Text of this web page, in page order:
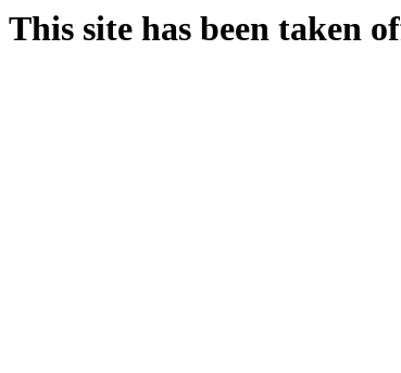
This site has been taken